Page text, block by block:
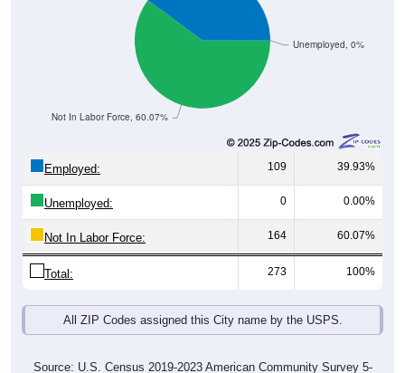
Unemployed, 0%
Not In Labor Force, 60.07%
Employed: 109 39.93%
Unemployed: 0 0.00%
Not In Labor Force: 164 60.07%
Total: 273 100%
All ZIP Codes assigned this City name by the USPS.
Source: U.S. Census 2019-2023 American Community Survey 5-